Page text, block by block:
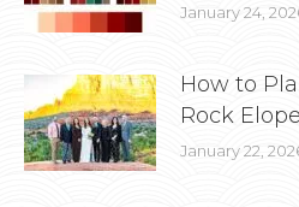
January 24,
How to
Rock
January 22,